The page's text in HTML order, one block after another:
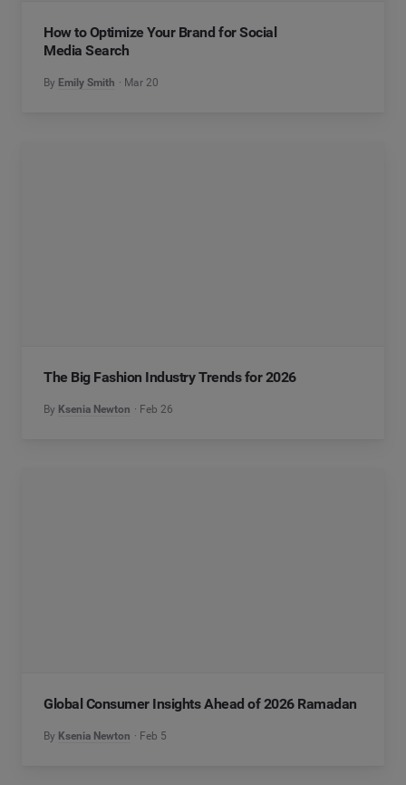
How to Optimize Your Brand for Social
Media Search
By Emily Smith Mar 20
The Big Fashion Industry Trends for 2026
By Ksenia Newton Feb 26
Global Consumer Insights Ahead of 2026 Ramadan
By Ksenia Newton Feb 5